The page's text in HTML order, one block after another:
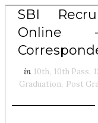
SBI
Online
in 10th, 10th Pass,
Graduation, Post